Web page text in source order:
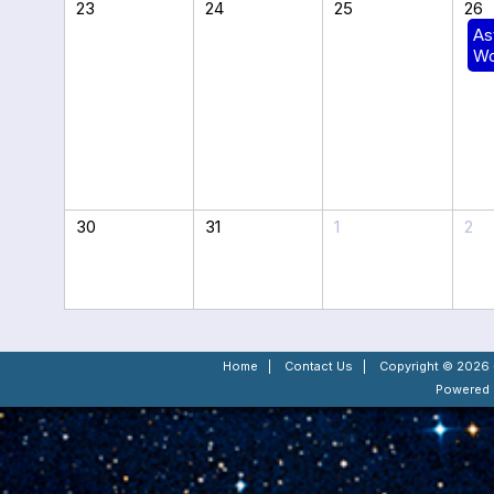
23 24 25
26
30 31 1 2
Home Contact Us
Copyright © 2026
Powered